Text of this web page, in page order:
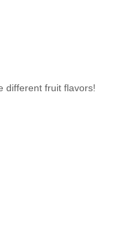
different fruit flavors!